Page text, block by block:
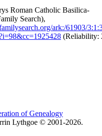
Roman Catholic Basilica-
Search),
ark:/61903/
(Reliability:
of Genealogy
Lythgoe © 2001-2026.